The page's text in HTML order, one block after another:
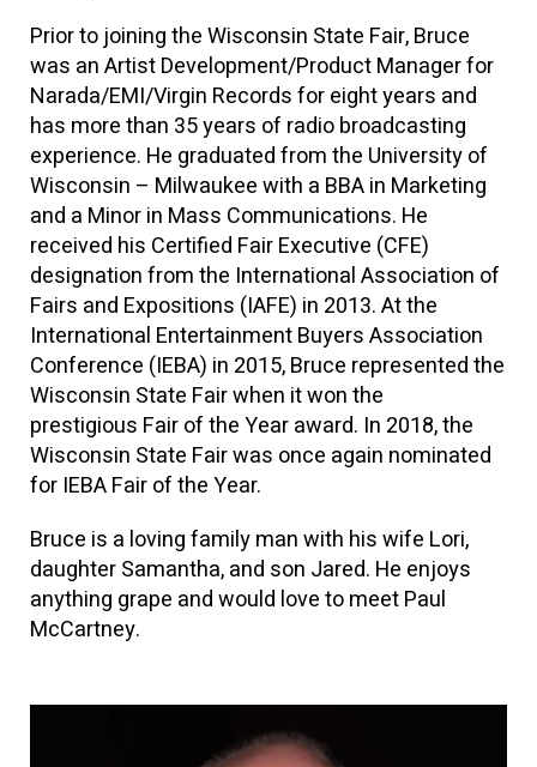
Prior to joining the Wisconsin State Fair, Bruce
was an Artist Development/Product Manager for
Narada/EMI/Virgin Records for eight years and
has more than 35 years of radio broadcasting
experience. He graduated from the University of
Wisconsin – Milwaukee with a BBA in Marketing
and a Minor in Mass Communications. He
received his Certified Fair Executive (CFE)
designation from the International Association of
Fairs and Expositions (IAFE) in 2013. At the
International Entertainment Buyers Association
Conference (IEBA) in 2015, Bruce represented the
Wisconsin State Fair when it won the
prestigious Fair of the Yearaward. In 2018, the
Wisconsin State Fair was once again nominated
for IEBAFair of the Year.
Bruce is a loving family man with his wife Lori,
daughter Samantha, and son Jared. He enjoys
anything grape and would love to meet Paul
McCartney.